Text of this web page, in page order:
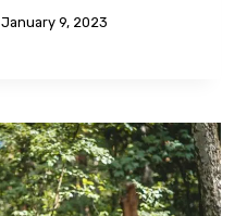
January 9, 2023